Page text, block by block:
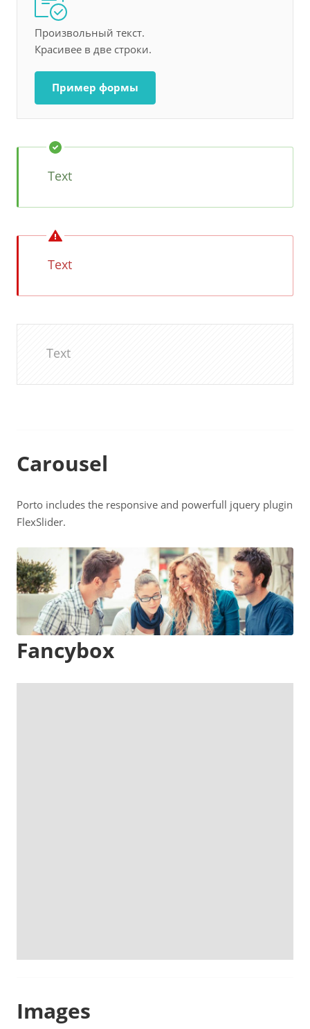
Произвольный текст.
Красивее в две строки.
Пример формы
Text
Text
Text
Carousel
Porto includes the responsive and powerfull jquery plugin
FlexSlider.
Fancybox
Images